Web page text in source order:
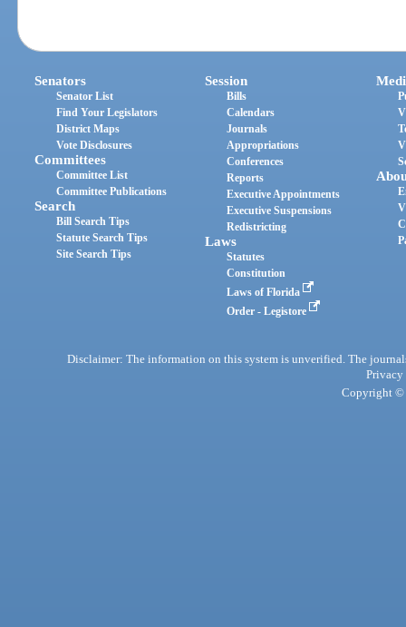
Senators
Senator List
Find Your Legislators
District Maps
Vote Disclosures
Committees
Committee List
Committee Publications
Search
Bill Search Tips
Statute Search Tips
Site Search Tips
Session
Bills
Calendars
Journals
Appropriations
Conferences
Reports
Executive Appointments
Executive Suspensions
Redistricting
Laws
Statutes
Constitution
Laws of Florida
Order - Legistore
Disclaimer: The information on this system is unverified. The
Privacy
Copyright ©